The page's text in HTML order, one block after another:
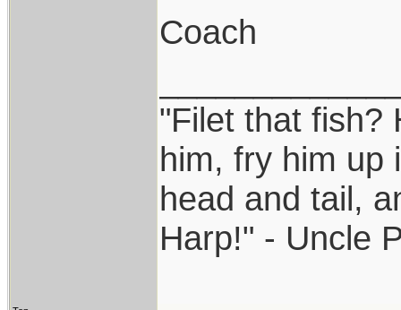
Coach
"Filet that fish?
him, fry him up
head and tail,
Harp!" - Uncle